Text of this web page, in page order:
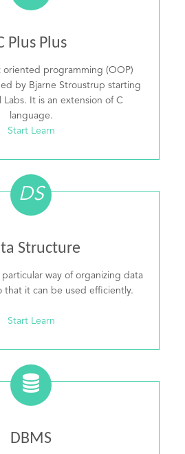
Plus Plus
oriented programming (OOP)
by Bjarne Stroustrup starting
Labs. It is an extension of C
language.
Start Learn
DS
Structure
particular way of organizing data
that it can be used efficiently.
Start Learn
DBMS